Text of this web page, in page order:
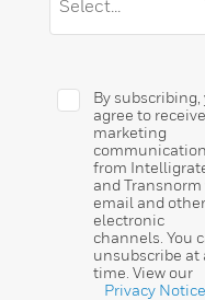
By subscribing,
agree to receive
marketing
from
and Transnorm
email and other
electronic
channels. You
unsubscribe at
time. View our
Privacy Notice